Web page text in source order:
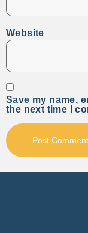
Website
Save my name,
the next time I